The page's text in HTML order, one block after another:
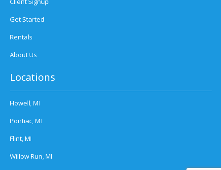
Get Started
Rentals
About Us
Locations
Howell, MI
Pontiac, MI
Flint, MI
Willow Run, MI